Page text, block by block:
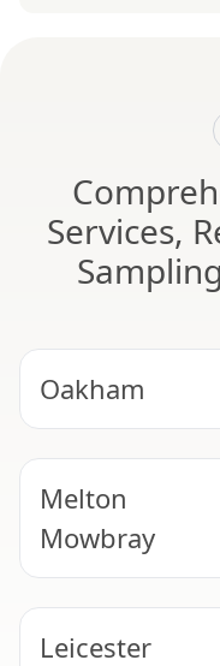
Services,
Sampling
Oakham
Melton
Mowbray
Leicester